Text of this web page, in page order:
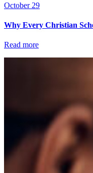
October 29
Why Every Christian
Read more